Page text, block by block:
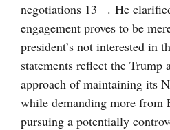
negotiations 13
. He
engagement proves to be
president’s not interested in
statements reflect the Trump
approach of maintaining its
while demanding more from
pursuing a potentially